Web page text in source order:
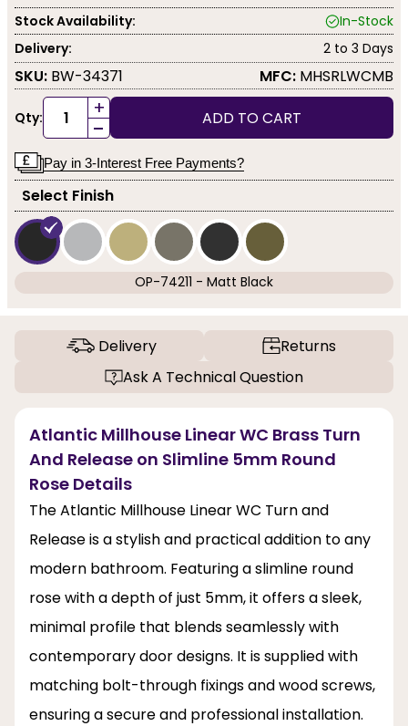
Stock Availability:
In-Stock
Delivery:
2 to 3 Days
SKU: BW-34371 MFC: MHSRLWCMB
Qty: +
- ADD TO CART
Pay in 3-Interest Free Payments?
Select Finish
OP-74211 - Matt Black
Delivery
Returns
Ask A Technical Question
Atlantic Millhouse Linear WC Brass Turn
And Release on Slimline 5mm Round
Rose Details
The Atlantic Millhouse Linear WC Turn and
Release is a stylish and practical addition to any
modern bathroom. Featuring a slimline round
rose with a depth of just 5mm, it offers a sleek,
minimal profile that blends seamlessly with
contemporary door designs. It is supplied with
matching bolt-through fixings and wood screws,
ensuring a secure and professional installation.